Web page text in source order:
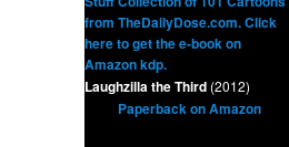
Laughzilla the Third (2012)
Paperback on Amazon